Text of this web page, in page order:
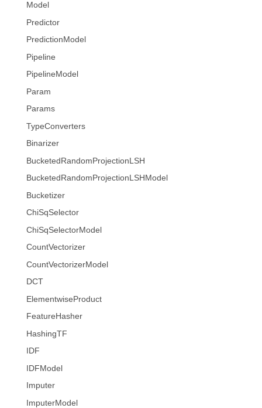
Model
Predictor
PredictionModel
Pipeline
PipelineModel
Param
Params
TypeConverters
Binarizer
BucketedRandomProjectionLSH
BucketedRandomProjectionLSHModel
Bucketizer
ChiSqSelector
ChiSqSelectorModel
CountVectorizer
CountVectorizerModel
DCT
ElementwiseProduct
FeatureHasher
HashingTF
IDF
IDFModel
Imputer
ImputerModel